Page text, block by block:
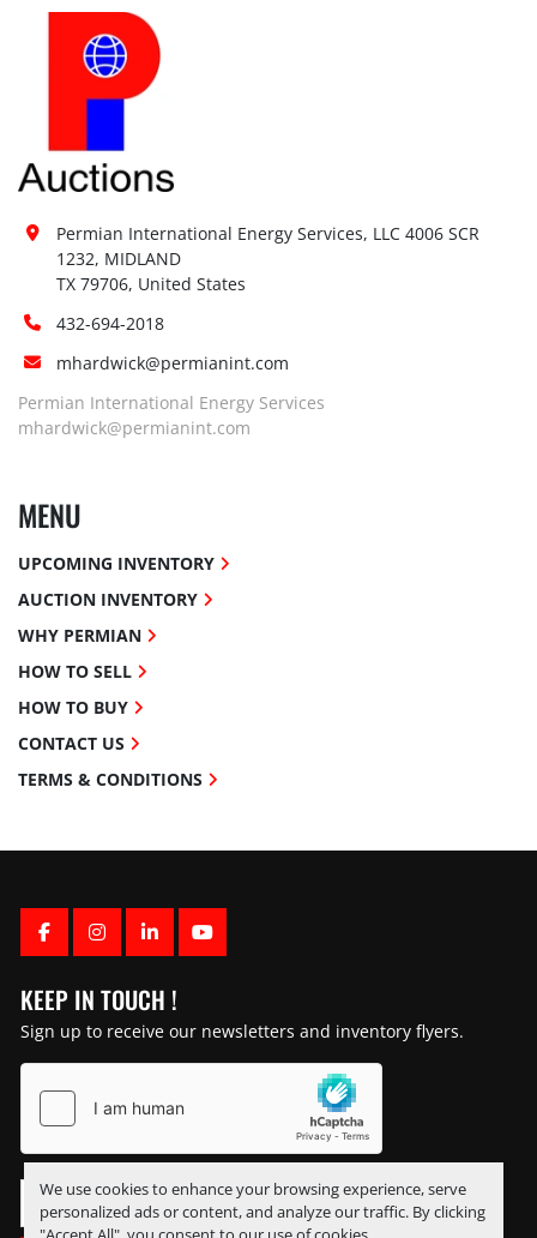
We use cookies to enhance your browsing experience, serve
personalized ads or content, and analyze our traffic. By clicking
FACEBOOK
INSTAGRAM
LINKEDINYOUTUBE
KEEP IN TOUCH !
Sign up to receive our newsletters and inventory flyers.
Permian International Energy Services, LLC 4006 SCR
1232, MIDLAND
TX 79706, United States
432-694-2018
mhardwick@permianint.com
Permian International Energy Services
mhardwick@permianint.com
MENU
UPCOMING INVENTORY
AUCTION INVENTORY
WHY PERMIAN
HOW TO SELL
HOW TO BUY
CONTACT US
TERMS & CONDITIONS